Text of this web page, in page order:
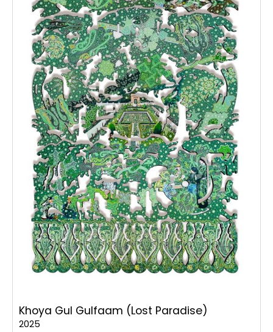
Khoya Gul Gulfaam (Lost Paradise)
2025